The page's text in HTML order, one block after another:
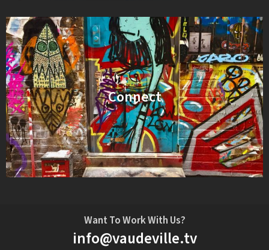
Connect
Want To Work With Us?
info@vaudeville.tv